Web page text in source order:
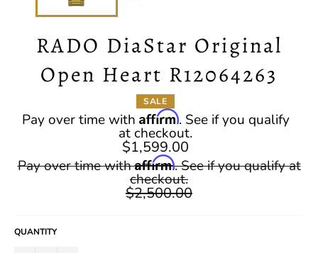
RADO DiaStar Original
Open Heart R12064263
SALE
Pay over time with Affirm. See if you qualify
at checkout.
$1,599.00
Regular
price
Pay over time withAffirm. See if you qualify at
checkout.
$2,500.00
QUANTITY